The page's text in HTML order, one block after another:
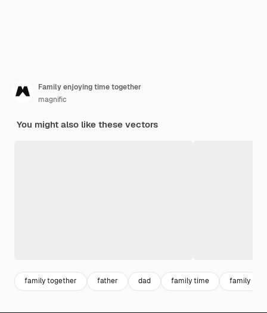
Family enjoying time together
magnific
You might also like these vectors
family together father dad family time family